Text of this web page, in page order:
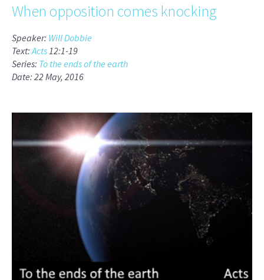
When opposition comes knocking
Speaker: Will Dobbie
Text: Acts12:1-19
Series: To the ends of the earth
Date: 22 May, 2016